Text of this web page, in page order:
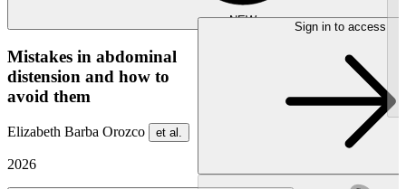
NEW
Mistakes in abdominal
distension and how to
avoid them
Elizabeth Barba Orozco et al.
2026
Sign in to access